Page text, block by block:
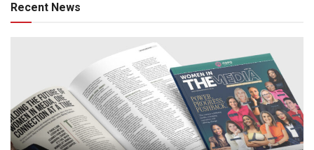
Recent News